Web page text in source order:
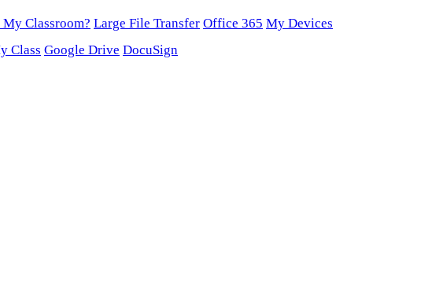
My Classroom? Large File Transfer Office 365 My Devices
Class Google Drive DocuSign